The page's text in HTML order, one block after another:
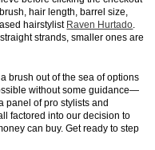
hair length, barrel size,
hairstylist Raven Hurtado.
strands, smaller ones are
brush out of the sea of options
without some guidance—
panel of pro stylists and
factored into our decision to
can buy. Get ready to step